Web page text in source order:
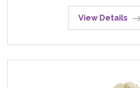
View Details